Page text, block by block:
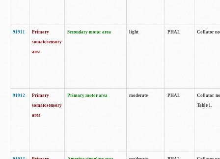
91911
Primary
somatosensory
area
Secondary motor area light PHAL Collator
91912
Primary
somatosensory
area
Primary motor area moderate PHAL
Collator
Table 1.